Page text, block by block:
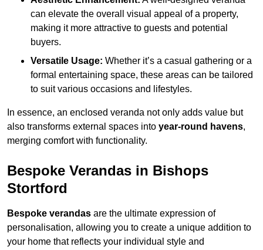
can elevate the overall visual appeal of a property,
making it more attractive to guests and potential
buyers.
Versatile Usage: Whether it’s a casual gathering or a
formal entertaining space, these areas can be tailored
to suit various occasions and lifestyles.
In essence, an enclosed veranda not only adds value but
also transforms external spaces into year-round havens,
merging comfort with functionality.
Bespoke Verandas in Bishops
Stortford
Bespoke verandas are the ultimate expression of
personalisation, allowing you to create a unique addition to
your home that reflects your individual style and